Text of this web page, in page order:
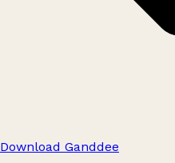
Download Ganddee